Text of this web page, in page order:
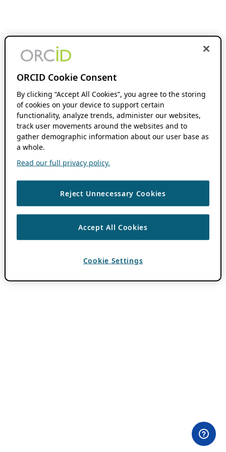
ORCID Cookie Consent
By clicking “Accept All Cookies”, you agree to the storing
of cookies on your device to support certain
functionality, analyze trends, administer our websites,
track user movements around the websites and to
gather demographic information about our user base as
a whole.
Read our full privacy policy.
Reject Unnecessary Cookies
Accept All Cookies
Cookie Settings